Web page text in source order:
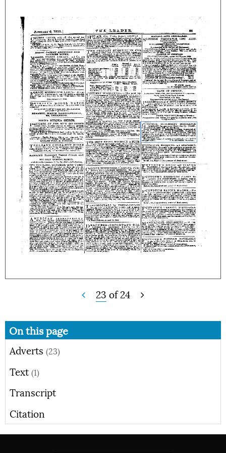
23 of24
On this page
Adverts (23)
Text (1)
Transcript
Citation